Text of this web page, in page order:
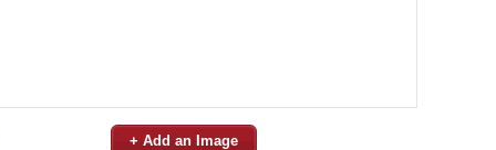
+ Add an Image